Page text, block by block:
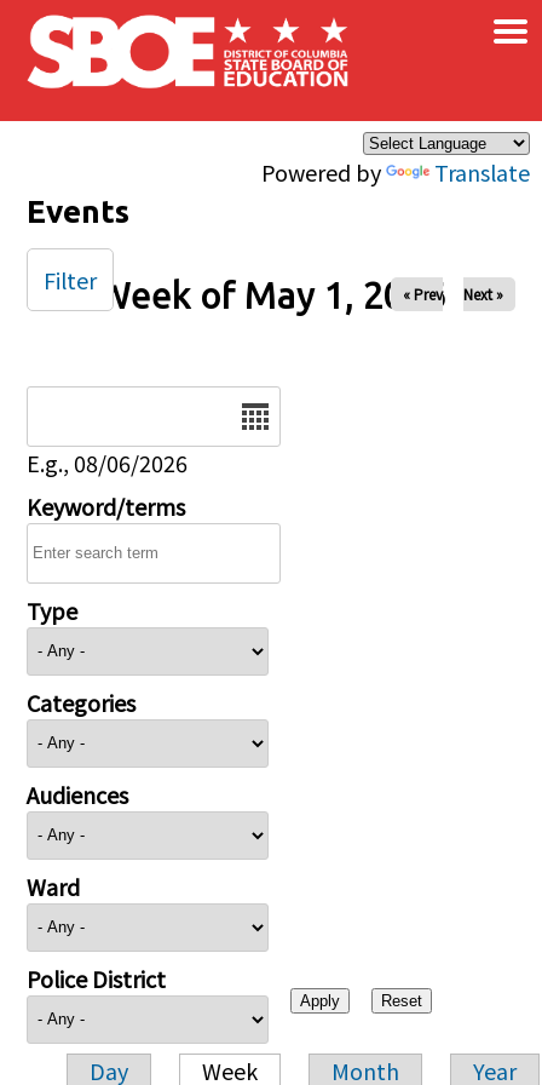
Skip to main content
Powered by Translate
×
Events
Week of May 1, 2026
« Prev Next »
E.g., 08/06/2026
Keyword/terms
Type
Categories
Audiences
Ward
Police District
Day Week Month Year
Filter